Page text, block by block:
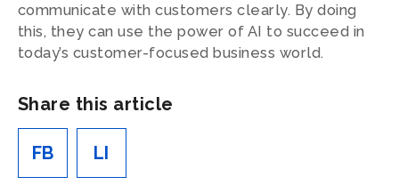
communicate with customers clearly. By doing
this, they can use the power of AI to succeed in
today’s customer-focused business world.
Share this article
FB LI